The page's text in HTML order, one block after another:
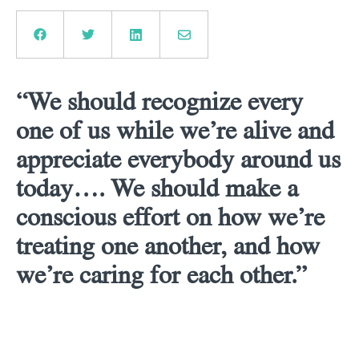
“We should recognize every
one of us while we’re alive and
appreciate everybody around us
today…. We should make a
conscious effort on how we’re
treating one another, and how
we’re caring for each other.”